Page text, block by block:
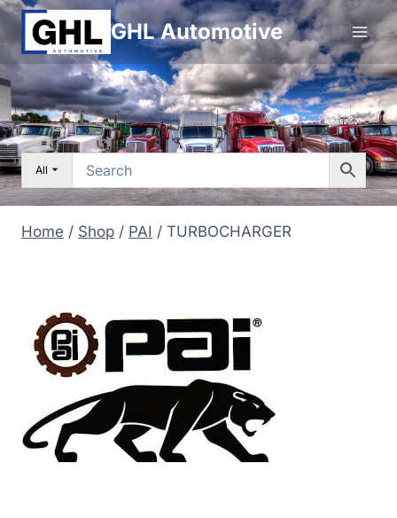
Skip
to
content
GHL Automotive
All
Home / Shop / PAI / TURBOCHARGER